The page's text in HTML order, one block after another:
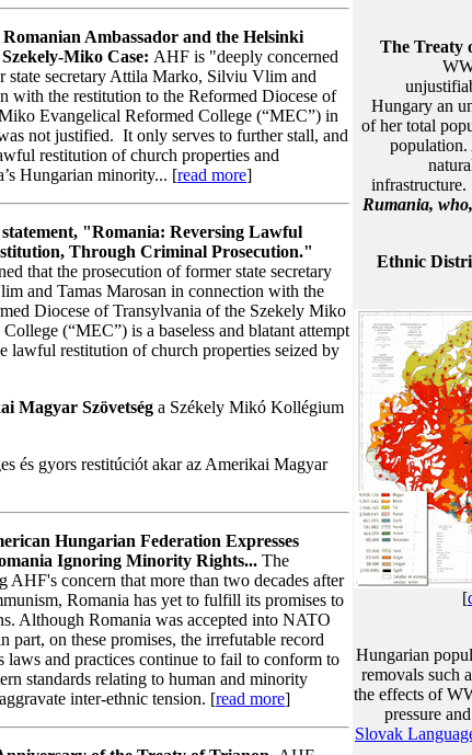
Ambassador and the Helsinki
Miko Case: AHF is "deeply concerned
state secretary Attila Marko, Silviu Vlim and
with the restitution to the Reformed Diocese of
Evangelical Reformed College (“MEC”) in
not justified. It only serves to further stall, and
restitution of church properties and
Hungarian minority... [read more]
statement, "Romania: Reversing Lawful
Through Criminal Prosecution."
that the prosecution of former state secretary
and Tamas Marosan in connection with the
Diocese of Transylvania of the Szekely Miko
(“MEC”) is a baseless and blatant attempt
lawful restitution of church properties seized by
Magyar Szövetség a Székely Mikó Kollégium
és gyors restitúciót akar az Amerikai Magyar
Hungarian Federation Expresses
Ignoring Minority Rights... The
AHF's concern that more than two decades after
Romania has yet to fulfill its promises to
Although Romania was accepted into NATO
part, on these promises, the irrefutable record
laws and practices continue to fail to conform to
standards relating to human and minority
inter-ethnic tension. [read more]
The Treaty
Hungary an
of her total
population.
infrastructure.
Rumania,
Ethnic
[
Hungarian
removals such
the effects of
pressure
Slovak